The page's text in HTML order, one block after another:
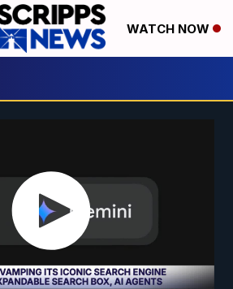
WATCH NOW